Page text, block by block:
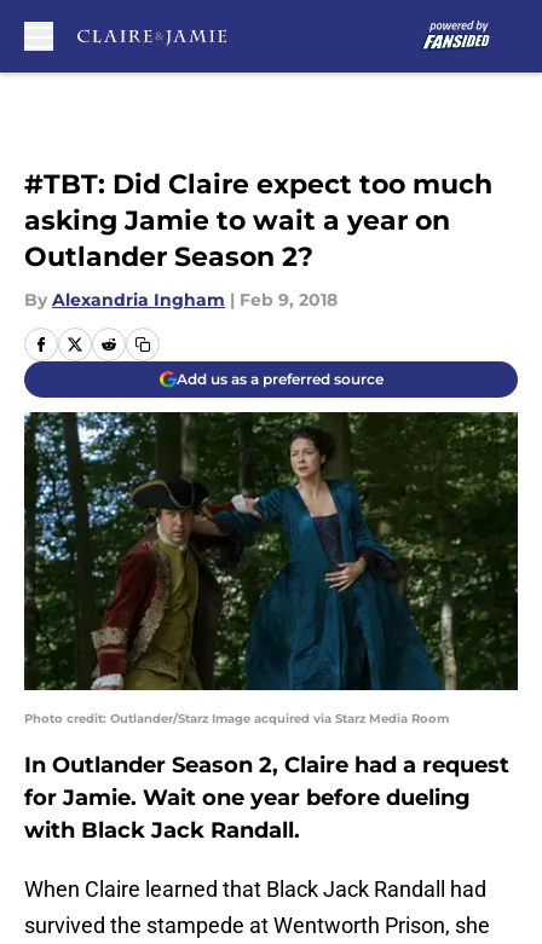
#TBT: Did Claire expect too much
asking Jamie to wait a year on
Outlander Season 2?
By Alexandria Ingham | Feb 9, 2018
Add us as a preferred source
Photo credit: Outlander/Starz Image acquired via Starz Media Room
In Outlander Season 2, Claire had a request
for Jamie. Wait one year before dueling
with Black Jack Randall.
When Claire learned that Black Jack Randall had
survived the stampede at Wentworth Prison, she